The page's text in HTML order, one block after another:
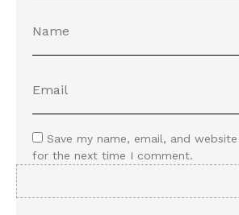
Save my name, email, and
for the next time I comment.